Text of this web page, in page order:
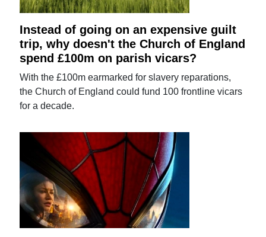
Instead of going on an expensive guilt
trip, why doesn't the Church of England
spend £100m on parish vicars?
With the £100m earmarked for slavery reparations,
the Church of England could fund 100 frontline vicars
for a decade.